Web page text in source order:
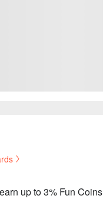
up to 3% Fun Coins